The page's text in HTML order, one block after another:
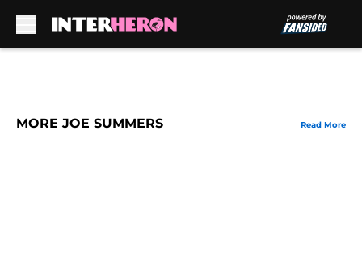
MORE JOE SUMMERS Read More